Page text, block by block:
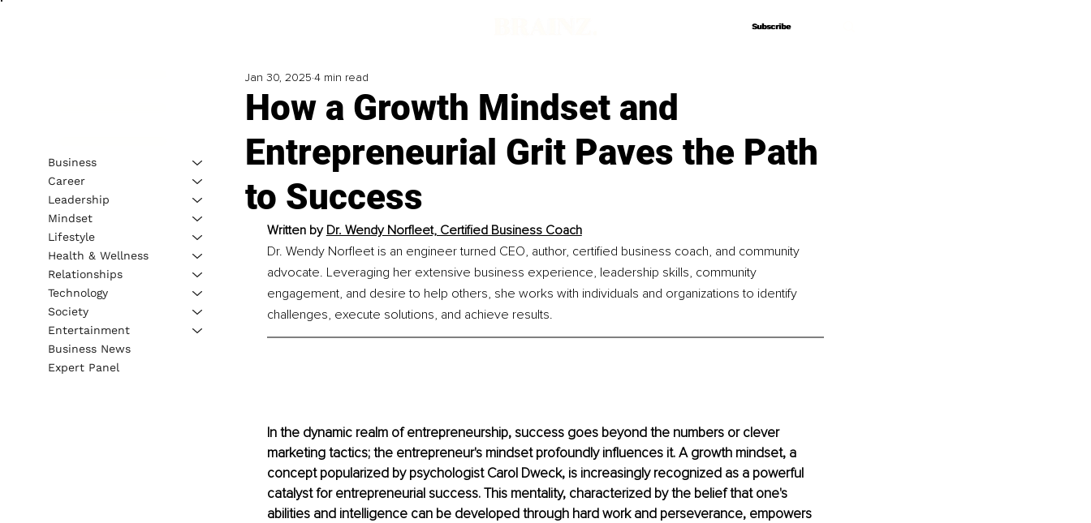
Subscribe
Subscribe
How a Growth Mindset and
Entrepreneurial Grit Paves the Path
to Success
Jan 30, 2025 4 min read
Written by Dr. Wendy Norfleet, Certified Business Coach
Dr. Wendy Norfleet is an engineer turned CEO, author, certified business coach, and community
advocate. Leveraging her extensive business experience, leadership skills, community
engagement, and desire to help others, she works with individuals and organizations to identify
challenges, execute solutions, and achieve results.
In the dynamic realm of entrepreneurship, success goes beyond the numbers or clever
marketing tactics; the entrepreneur's mindset profoundly influences it. A growth mindset, a
concept popularized by psychologist Carol Dweck, is increasingly recognized as a powerful
catalyst for entrepreneurial success. This mentality, characterized by the belief that one's
abilities and intelligence can be developed through hard work and perseverance, empowers
Business
Career
Leadership
Mindset
Lifestyle
Health & Wellness
Relationships
Technology
Society
Entertainment
Business News
Expert Panel